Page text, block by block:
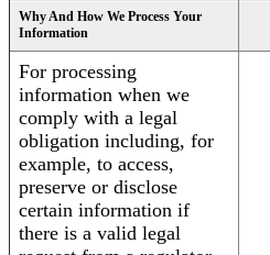
Why And How We Process Your
Information
For processing
information when we
comply with a legal
obligation including, for
example, to access,
preserve or disclose
certain information if
there is a valid legal